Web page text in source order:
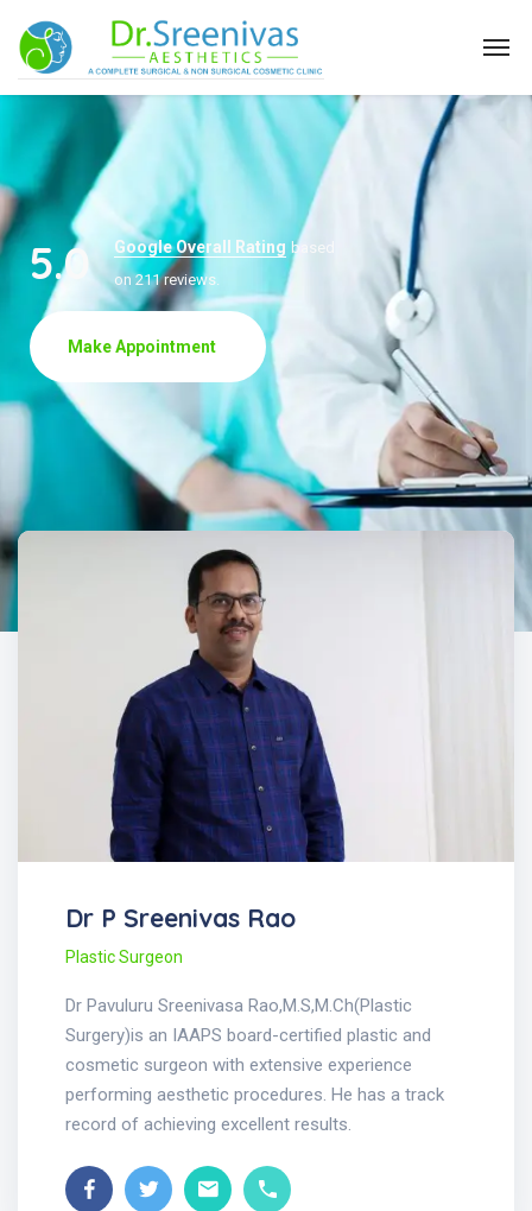
5.0 Google Overall Rating based
on 211 reviews.
Make Appointment
Dr P Sreenivas Rao
Plastic Surgeon
Dr Pavuluru Sreenivasa Rao,M.S,M.Ch(Plastic
Surgery)is an IAAPS board-certified plastic and
cosmetic surgeon with extensive experience
performing aesthetic procedures. He has a track
record of achieving excellent results.